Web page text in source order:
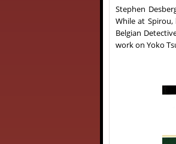
Stephen
While at
Belgian
work on Yoko